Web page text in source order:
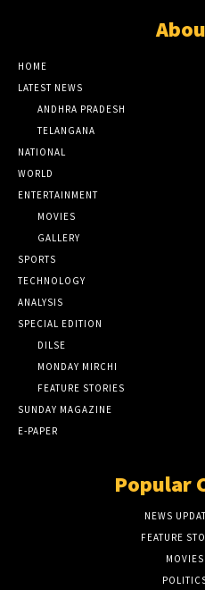
HOME
LATEST NEWS
ANDHRA PRADESH
TELANGANA
NATIONAL
WORLD
ENTERTAINMENT
MOVIES
GALLERY
SPORTS
TECHNOLOGY
ANALYSIS
SPECIAL EDITION
DILSE
MONDAY MIRCHI
FEATURE STORIES
SUNDAY MAGAZINE
E-PAPER
Popular
NEWS
FEATURE
MOVIES